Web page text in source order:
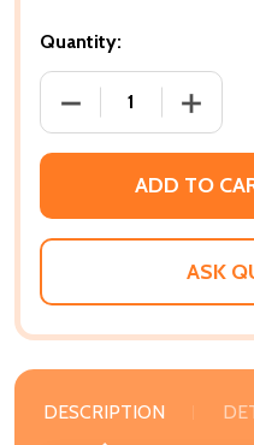
Quantity:
DECREASE
ADD TO
ASK
DESCRIPTION